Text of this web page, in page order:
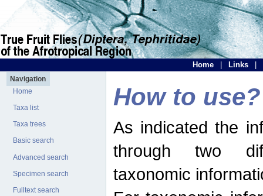
Home Links
Navigation
Home
Taxa list
Taxa trees
Basic search
Advanced search
Specimen search
Fulltext search
How to use?
As indicated the
through two
taxonomic